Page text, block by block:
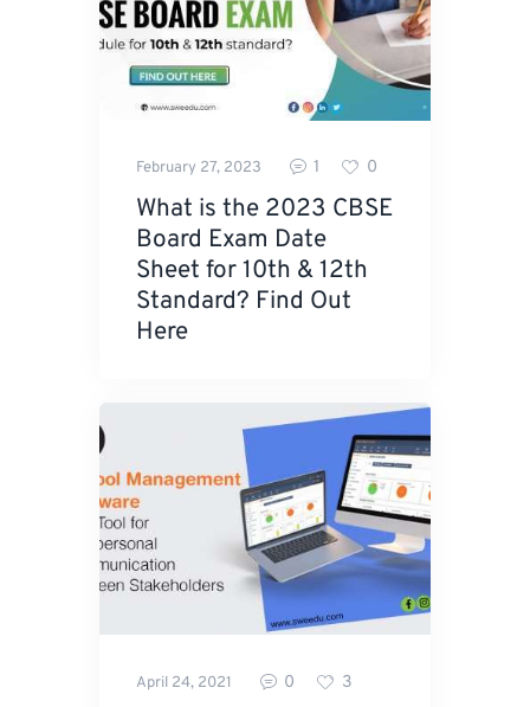
February 27, 2023 1 0
What is the 2023 CBSE
Board Exam Date
Sheet for 10th & 12th
Standard? Find Out
Here
April 24, 2021 0 3